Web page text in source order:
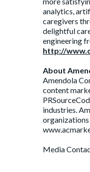
analytics,
caregivers
delightful
engineering
http://
About
Amendola
content
industries.
organizations
Media